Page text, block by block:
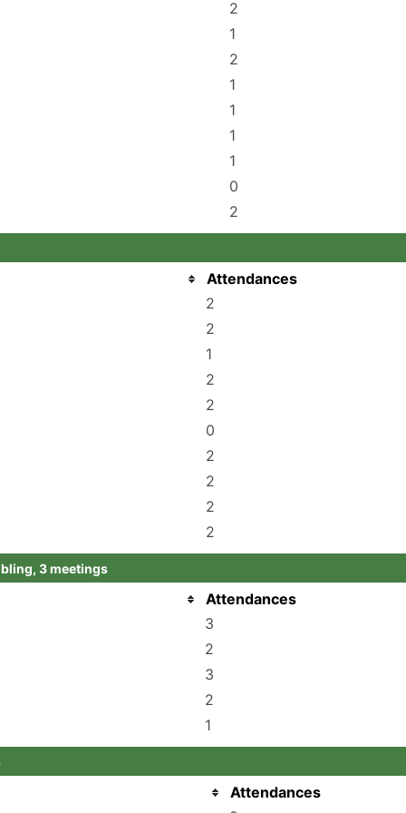
2
1
2
1
1
1
1
0
2
Attendances
2
2
1
2
2
0
2
2
2
2
3 meetings
Attendances
3
2
3
2
1
Attendances